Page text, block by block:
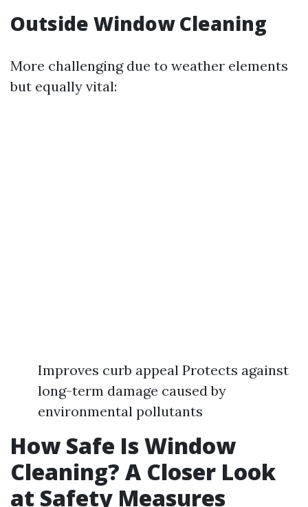
Outside Window Cleaning
More challenging due to weather elements
but equally vital:
Improves curb appeal Protects against
long-term damage caused by
environmental pollutants
How Safe Is Window
Cleaning? A Closer Look
at Safety Measures